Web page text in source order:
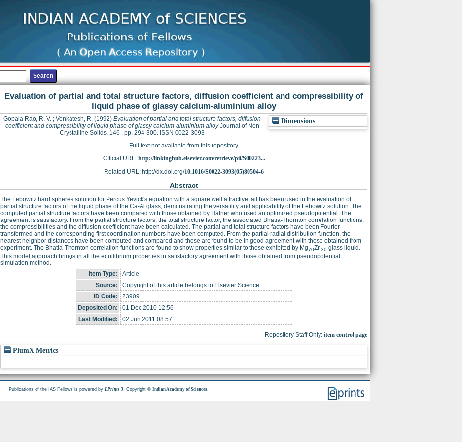
Evaluation of partial and total structure factors, diffusion coefficient and compressibility of
liquid phase of glassy calcium-aluminium alloy
Dimensions
Gopala Rao, R. V. ; Venkatesh, R. (1992) Evaluation of partial and total structure factors, diffusion
coefficient and compressibility of liquid phase of glassy calcium-aluminium alloyJournal of Non
Crystalline Solids, 146 . pp. 294-300. ISSN 0022-3093
Full text not available from this repository.
Official URL: http://linkinghub.elsevier.com/retrieve/pii/S00223...
Related URL: http://dx.doi.org/10.1016/S0022-3093(05)80504-6
Abstract
The Lebowitz hard spheres solution for Percus Yevick's equation with a square well attractive tail has been used in the evaluation of
partial structure factors of the liquid phase of the Ca-Al glass, demonstrating the versatility and applicability of the Lebowitz solution. The
computed partial structure factors have been compared with those obtained by Hafner who used an optimized pseudopotential. The
agreement is satisfactory. From the partial structure factors, the total structure factor, the associated Bhatia-Thornton correlation functions,
the compressibilities and the diffusion coefficient have been calculated. The partial and total structure factors have been Fourier
transformed and the corresponding first coordination numbers have been computed. From the partial radial distribution function, the
nearest neighbor distances have been computed and compared and these are found to be in good agreement with those obtained from
experiment. The Bhatia-Thornton correlation functions are found to show properties similar to those exhibited by Mg70Zn30 glass liquid.
This model approach brings in all the equilibrium properties in satisfactory agreement with those obtained from pseudopotential
simulation method.
Item Type:
Article
Source:
Copyright of this article belongs to Elsevier Science.
ID Code:
23909
Deposited On:
01 Dec 2010 12:56
Last Modified:
02 Jun 2011 08:57
Repository Staff Only: item control page
PlumX Metrics
Publications of the IAS Fellows is powered byEPrints 3. Copyright ©Indian Academy of Sciences.